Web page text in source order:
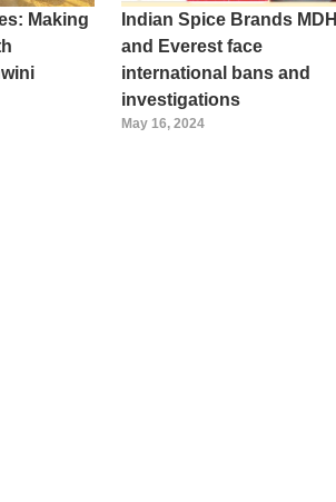
Making
Indian Spice Brands MDH
and Everest face
international bans and
investigations
May 16, 2024